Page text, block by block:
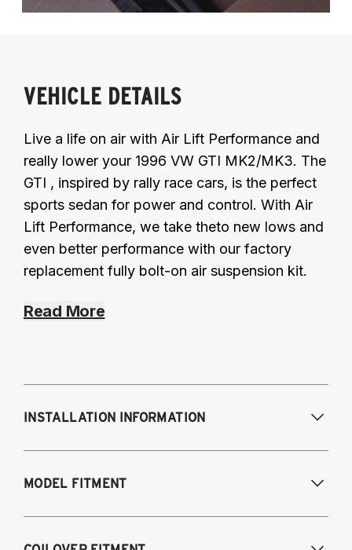
VEHICLE DETAILS
Live a life on air with Air Lift Performance and
really lower your 1996 VW GTI MK2/MK3. The
GTI , inspired by rally race cars, is the perfect
sports sedan for power and control. With Air
Lift Performance, we take theto new lows and
even better performance with our factory
replacement fully bolt-on air suspension kit.
Read More
INSTALLATION INFORMATION
Modifications Req. Rear:NONE
MODEL FITMENT